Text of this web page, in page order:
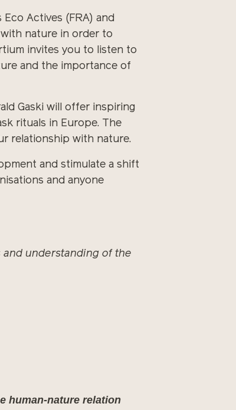
Actives (FRA) and
nature in order to
invites you to listen to
and the importance of
Gaski will offer inspiring
rituals in Europe. The
relationship with nature.
and stimulate a shift
and anyone
and understanding of the
human-nature relation